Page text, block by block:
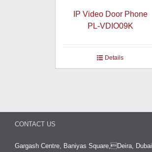
IP Video Door Phone
PL-VDIO09K
Details
CONTACT US
Gargash Centre, Baniyas Square,Deira, Dubai